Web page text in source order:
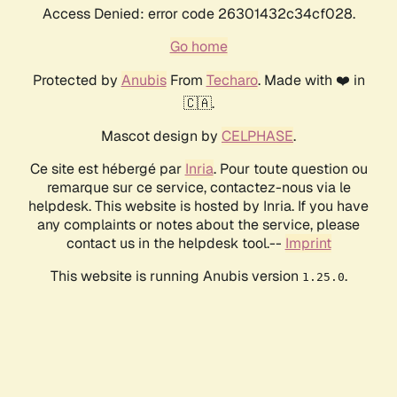
Access Denied: error code 26301432c34cf028.
Go home
Protected by AnubisFrom Techaro. Made with ❤️ in
🇨🇦.
Mascot design by CELPHASE.
Ce site est hébergé par Inria. Pour toute question ou
remarque sur ce service, contactez-nous via le
helpdesk. This website is hosted by Inria. If you have
any complaints or notes about the service, please
contact us in the helpdesk tool.-- Imprint
This website is running Anubis version 1.25.0.